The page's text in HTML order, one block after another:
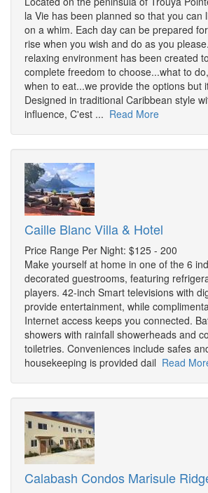
la Vie has been planned so that you can
on a whim. Each day can be prepared
rise when you wish and do as you
relaxing environment has been created
complete freedom to choose...what to
when to eat...we provide the options but
Designed in traditional Caribbean style
influence, C'est ... Read More
Caille Blanc Villa & Hotel
Price Range Per Night: $125 - 200
Make yourself at home in one of the 6
decorated guestrooms, featuring
players. 42-inch Smart televisions with
provide entertainment, while
Internet access keeps you connected.
showers with rainfall showerheads and
toiletries. Conveniences include safes
housekeeping is provided dail Read
Calabash Condos Marisule